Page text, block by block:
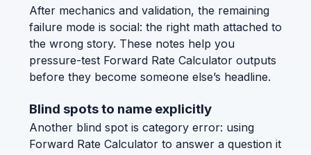
After mechanics and validation, the remaining
failure mode is social: the right math attached to
the wrong story. These notes help you
pressure-test Forward Rate Calculator outputs
before they become someone else’s headline.
Blind spots to name explicitly
Another blind spot is category error: using
Forward Rate Calculator to answer a question it